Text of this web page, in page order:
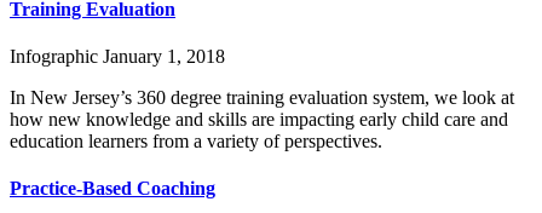
Training Evaluation
Infographic January 1, 2018
In New Jersey’s 360 degree training evaluation system, we look at
how new knowledge and skills are impacting early child care and
education learners from a variety of perspectives.
Practice-Based Coaching